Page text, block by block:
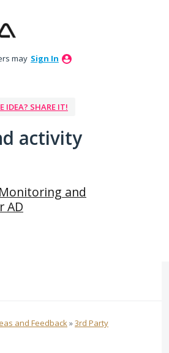
may Sign In
IDEA? SHARE IT!
activity
and
AD
and Feedback»3rd Party